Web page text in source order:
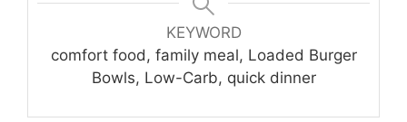
KEYWORD
comfort food, family meal, Loaded Burger
Bowls, Low-Carb, quick dinner